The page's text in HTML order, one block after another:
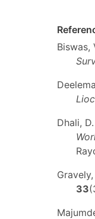
Biswas,
Dhali,
33